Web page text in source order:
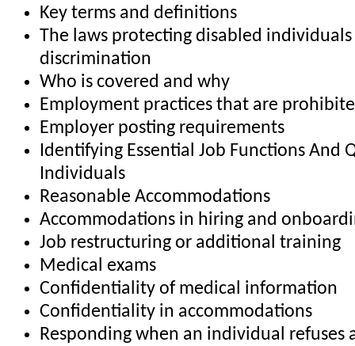
Key terms and definitions
The laws protecting disabled
discrimination
Who is covered and why
Employment practices that are
Employer posting requirements
Identifying Essential Job Functions And
Individuals
Reasonable Accommodations
Accommodations in hiring and
Job restructuring or additional training
Medical exams
Confidentiality of medical information
Confidentiality in accommodations
Responding when an individual refuses